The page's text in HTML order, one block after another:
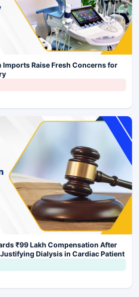
Raise Fresh Concerns for
₹99 Lakh Compensation After
Dialysis in Cardiac Patient